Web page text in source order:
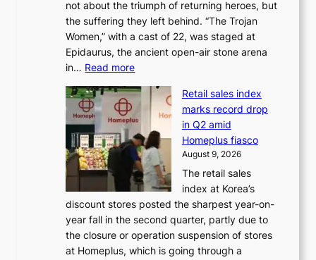
e
a
t
n
t
i
n
e
e
a
t
w
v
e
d
e
l
m
t
s
h
B
r
u
s
s
not about the triumph of returning heroes, but
the suffering they left behind. “The Trojan
Women,” with a cast of 22, was staged at
Epidaurus, the ancient open-air stone arena
in… Read more:
s
w
r
l
d
r
e
d
i
s
Retail sales index
marks record drop
in Q2 amid
Homeplus fiasco
August 9, 2026
The retail sales
index at Korea’s
discount stores posted the sharpest year-on-
year fall in the second quarter, partly due to
the closure or operation suspension of stores
at Homeplus, which is going through a